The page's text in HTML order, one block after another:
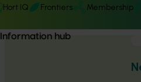
Hort IQ Frontiers Membership
Information hub